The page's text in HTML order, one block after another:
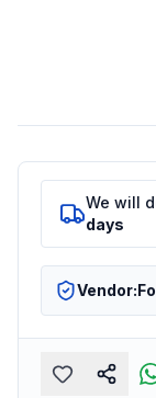
We will
days
Vendor: